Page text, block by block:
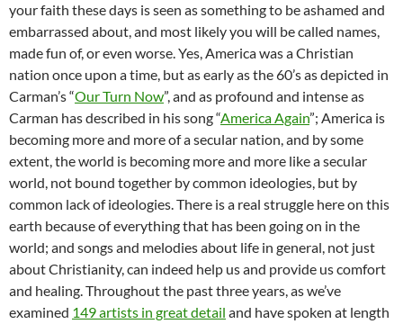
your faith these days is seen as something to be ashamed and
embarrassed about, and most likely you will be called names,
made fun of, or even worse. Yes, America was a Christian
nation once upon a time, but as early as the 60’s as depicted in
Carman’s “Our Turn Now”, and as profound and intense as
Carman has described in his song “America Again”; America is
becoming more and more of a secular nation, and by some
extent, the world is becoming more and more like a secular
world, not bound together by common ideologies, but by
common lack of ideologies. There is a real struggle here on this
earth because of everything that has been going on in the
world; and songs and melodies about life in general, not just
about Christianity, can indeed help us and provide us comfort
and healing. Throughout the past three years, as we’ve
examined 149 artists in great detail and have spoken at length